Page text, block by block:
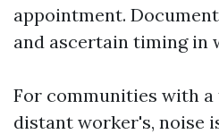
appointment.
and ascertain timing in
For communities with
distant worker's, noise